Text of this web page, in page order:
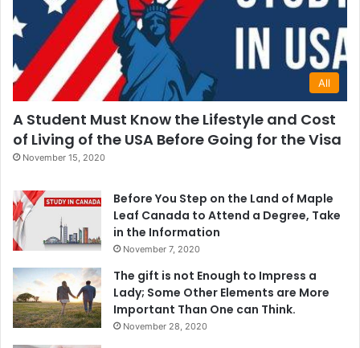
All
A Student Must Know the Lifestyle and Cost
of Living of the USA Before Going for the Visa
November 15, 2020
Before You Step on the Land of Maple
Leaf Canada to Attend a Degree, Take
in the Information
November 7, 2020
The gift is not Enough to Impress a
Lady; Some Other Elements are More
Important Than One can Think.
November 28, 2020